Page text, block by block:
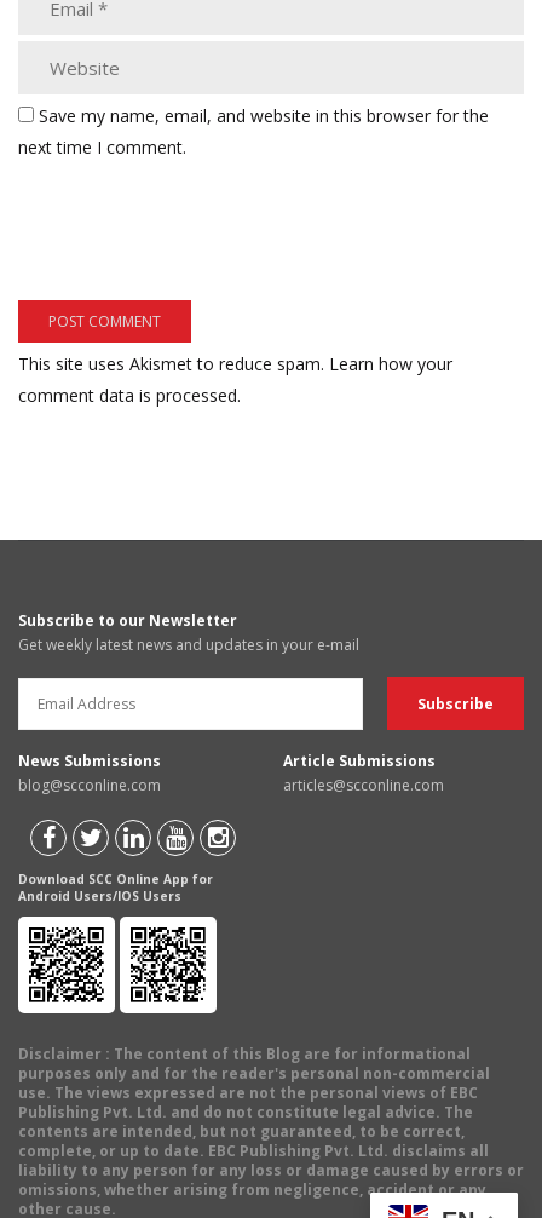
Save my name, email, and website in this browser for the
next time I comment.
This site uses Akismet to reduce spam. Learn how your
comment data is processed.
Subscribe to our Newsletter
Get weekly latest news and updates in your e-mail
News Submissions
blog@scconline.com
Article Submissions
articles@scconline.com
Download SCC Online App for
Android Users/IOS Users
Disclaimer : The content of this Blog are for informational
purposes only and for the reader's personal non-commercial
use. The views expressed are not the personal views of EBC
Publishing Pvt. Ltd. and do not constitute legal advice. The
contents are intended, but not guaranteed, to be correct,
complete, or up to date. EBC Publishing Pvt. Ltd. disclaims all
liability to any person for any loss or damage caused by errors or
omissions, whether arising from negligence, accident or any
other cause.